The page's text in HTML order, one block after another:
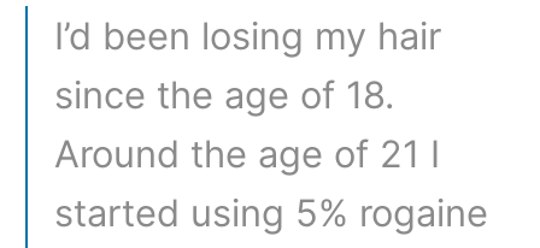
I’d been losing my hair
since the age of 18.
Around the age of 21 I
started using 5% rogaine